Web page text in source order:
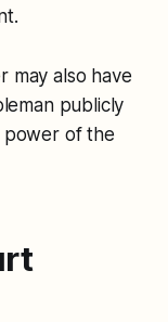
may also have
publicly
power of the